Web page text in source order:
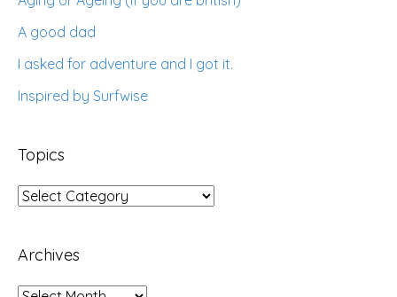
A good dad
I asked for adventure and I got it.
Inspired by Surfwise
Topics
Topics
Archives